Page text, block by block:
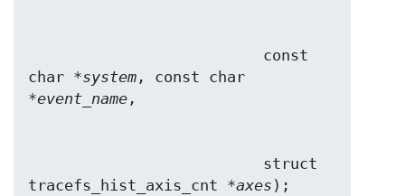
char *system , const char
*event_name
tracefs_hist_axis_cnt *axes );